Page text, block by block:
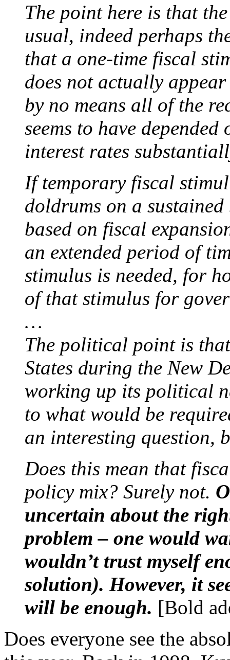
The point here is that
usual, indeed perhaps
that a one-time fiscal
does not actually
by no means all of the
seems to have
interest rates
If temporary fiscal
doldrums on a
based on fiscal
an extended period of
stimulus is needed, for
of that stimulus for
…
The political point is
States during the New
working up its political
to what would be
an interesting question,
Does this mean that
policy mix? Surely not.
uncertain about the
problem – one would
wouldn’t trust myself
solution). However, it
will be enough. [Bold
Does everyone see the